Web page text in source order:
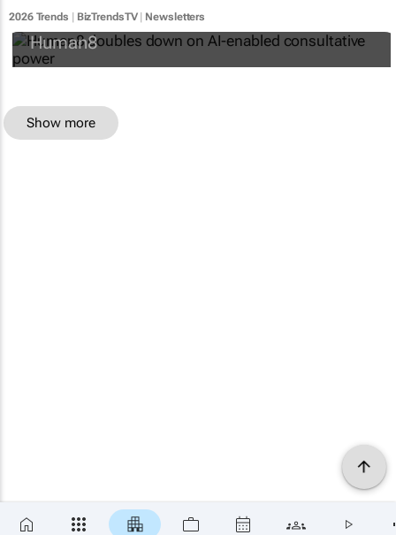
2026 Trends BizTrendsTV| Newsletters
consultative power
Human8
Show more